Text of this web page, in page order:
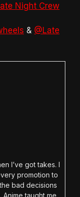
Night Crew
& @Late
I’ve got takes. I
promotion to
bad decisions